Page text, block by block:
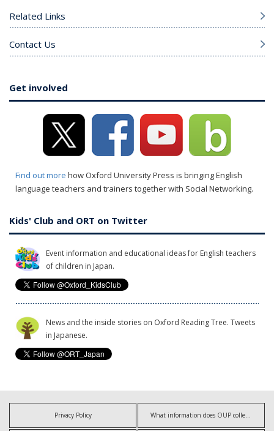
Related Links
Contact Us
Get involved
Find out more how Oxford University Press is bringing English
language teachers and trainers together with Social Networking.
Kids' Club and ORT on Twitter
Event information and educational ideas for English teachers
of children in Japan.
News and the inside stories on Oxford Reading Tree. Tweets
in Japanese.
Privacy Policy What information does OUP collect?